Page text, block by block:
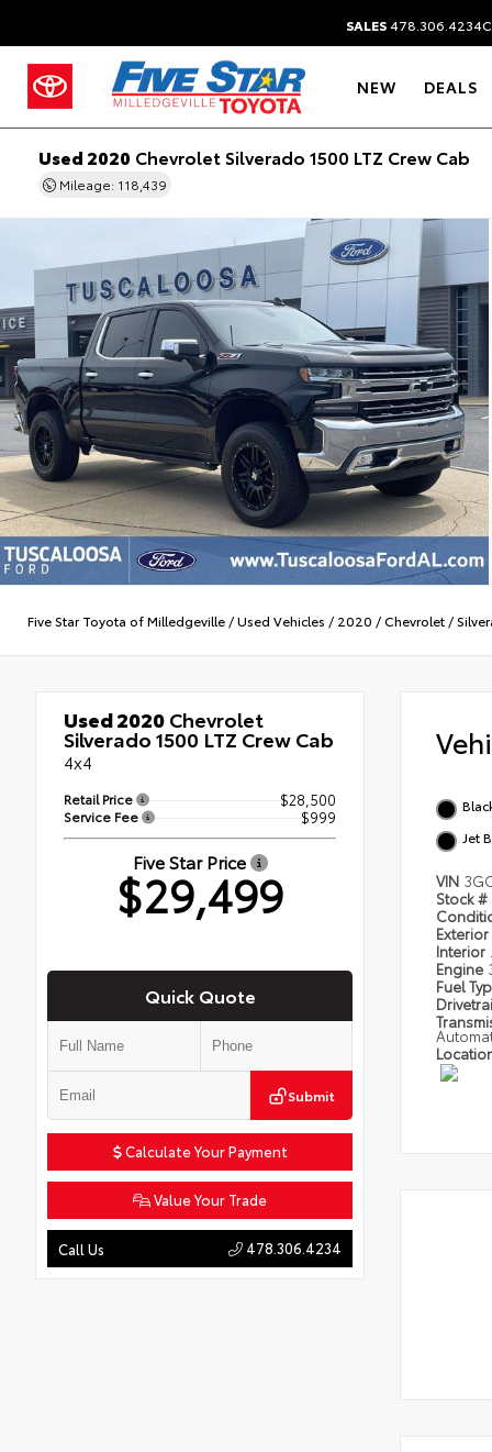
SALES478.306.4234
NEW DEALS
Used 2020 Chevrolet Silverado 1500 LTZ Crew Cab
Mileage: 118,439
Five Star Toyota of Milledgeville /Used Vehicles / 2020 /Chevrolet /
Used 2020Chevrolet
Silverado 1500 LTZ Crew Cab
4x4
Retail Price $28,500
Service Fee $999
Five Star Price
$29,499
Quick Quote
Submit
Calculate Your Payment
Value Your Trade
Call Us 478.306.4234
Jet
VIN
Stock #
Exterior
Interior
Engine
Fuel